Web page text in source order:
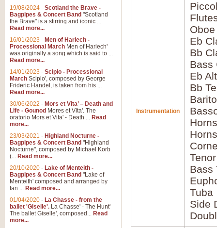
Instrumentation
Oboe
Eb
Bb
Bass
Eb
Bb
Bass
Tuba
Side
19/08/2024 - Scotland the Brave -
Bagpipes & Concert Band "Scotland
the Brave" is a stirring and iconic ...
Read more...
16/01/2023 - Men of Harlech -
Processional March Men of Harlech'
was originally a song which is said to ...
Read more...
14/01/2023 - Scipio - Processional
March Scipio', composed by George
Frideric Handel, is taken from his ...
Read more...
30/06/2022 - Mors et Vita’ – Death and
Life - Gounod Mores et Vita'. The
oratorio Mors et Vita' - Death ... Read
more...
23/03/2021 - Highland Nocturne -
Bagpipes & Concert Band "Highland
Nocturne", composed by Michael Korb
(... Read more...
20/10/2020 - Lake of Menteith -
Bagpipes & Concert Band "Lake of
Menteith' composed and arranged by
Ian ... Read more...
01/04/2020 - La Chasse - from the
ballet 'Giselle'. La Chasse' - The Hunt'
The ballet Giselle', composed... Read
more...